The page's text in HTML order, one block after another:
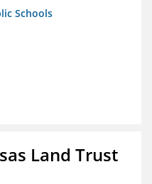
Schools
Land Trust